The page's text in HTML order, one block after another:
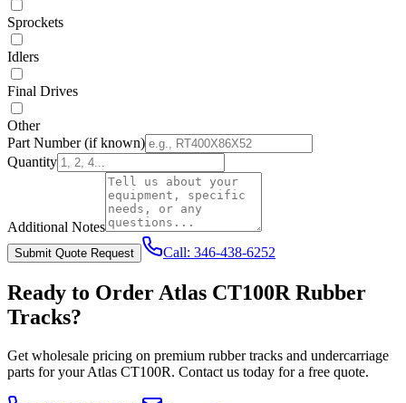
Sprockets
Idlers
Final Drives
Other
Part Number(if known)
Quantity
Additional Notes
Submit Quote Request Call: 346-438-6252
Ready to Order Atlas CT100R Rubber
Tracks?
Get wholesale pricing on premium rubber tracks and undercarriage
parts for yourAtlas CT100R. Contact us today for a free quote.